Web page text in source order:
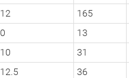
12 165
0 13
10 31
12.5 36